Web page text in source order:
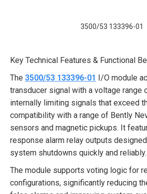
3500/53 133396-01
Key Technical Features & Functional
The 3500/53 133396-01 I/O module
transducer signal with a voltage range
internally limiting signals that exceed
compatibility with a range of Bently
sensors and magnetic pickups. It
response alarm relay outputs
system shutdowns quickly and reliably.
The module supports voting logic for
configurations, significantly reducing